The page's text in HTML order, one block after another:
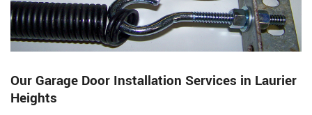
Our Garage Door Installation Services in Laurier
Heights